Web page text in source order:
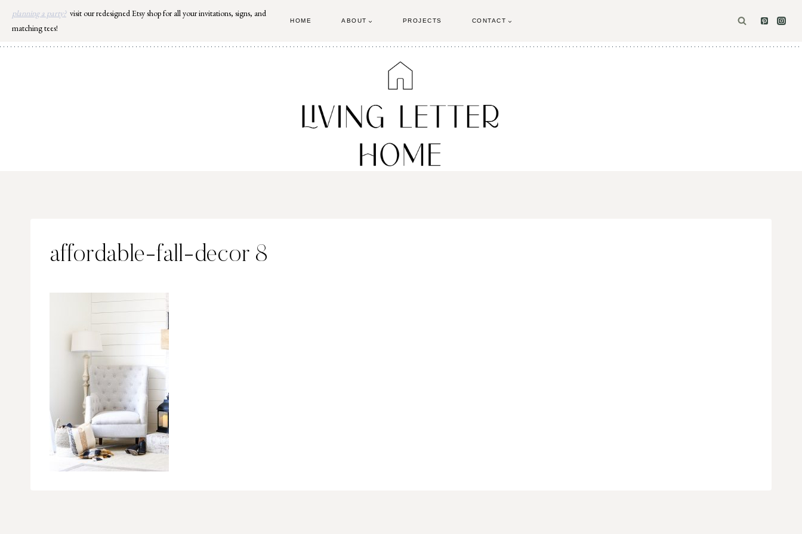
Skip
content
planning a party? visit our redesigned Etsy shop for all your invitations, signs, and
matching tees!
HOME ABOUT PROJECTS CONTACT
affordable-fall-decor 8